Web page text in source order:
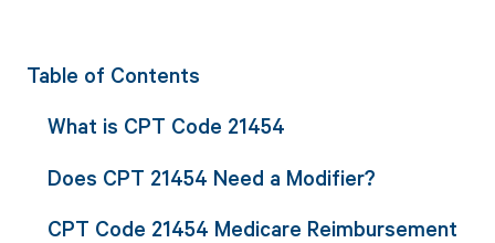
Table of Contents
What is CPT Code 21454
Does CPT 21454 Need a Modifier?
CPT Code 21454 Medicare Reimbursement